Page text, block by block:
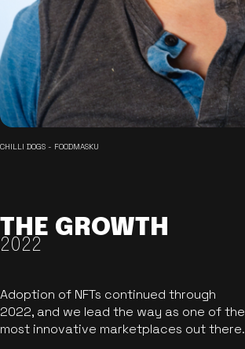
CHILLI DOGS - FOODMASKU
THE GROWTH
2022
Adoption of NFTs continued through
2022, and we lead the way as one of the
most innovative marketplaces out there.